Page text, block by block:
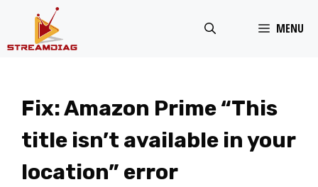
MENU
Fix: Amazon Prime “This
title isn’t available in your
location” error